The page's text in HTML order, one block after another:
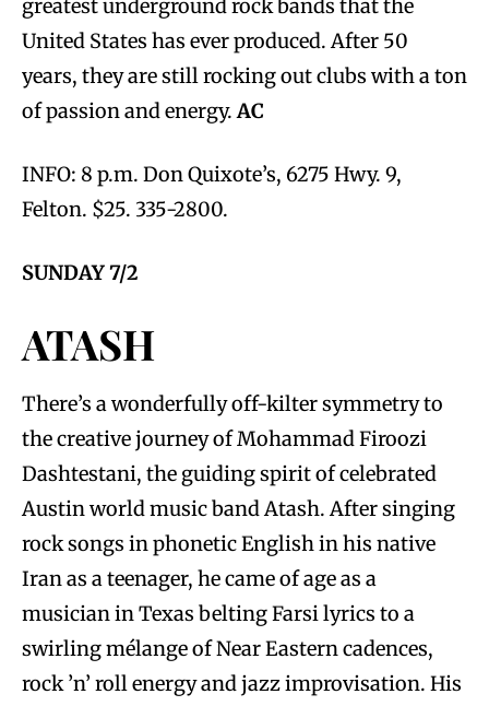
greatest underground rock bands that the
United States has ever produced. After 50
years, they are still rocking out clubs with a ton
of passion and energy.AC
INFO: 8 p.m. Don Quixote’s, 6275 Hwy. 9,
Felton. $25. 335-2800.
SUNDAY 7/2
ATASH
There’s a wonderfully off-kilter symmetry to
the creative journey of Mohammad Firoozi
Dashtestani, the guiding spirit of celebrated
Austin world music band Atash. After singing
rock songs in phonetic English in his native
Iran as a teenager, he came of age as a
musician in Texas belting Farsi lyrics to a
swirling mélange of Near Eastern cadences,
rock ’n’ roll energy and jazz improvisation. His